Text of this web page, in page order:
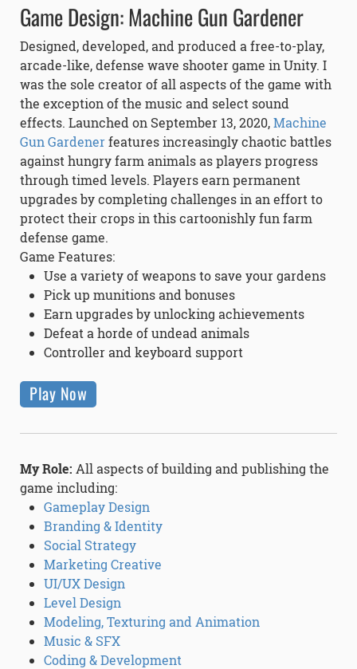
Game Design: Machine Gun Gardener
Designed, developed, and produced a free-to-play,
arcade-like, defense wave shooter game in Unity. I
was the sole creator of all aspects of the game with
the exception of the music and select sound
effects. Launched on September 13, 2020,Machine
Gun Gardenerfeatures increasingly chaotic battles
against hungry farm animals as players progress
through timed levels. Players earn permanent
upgrades by completing challenges in an effort to
protect their crops in this cartoonishly fun farm
defense game.
Game Features:
Use a variety of weapons to save your gardens
Pick up munitions and bonuses
Earn upgrades by unlocking achievements
Defeat a horde of undead animals
Controller and keyboard support
Play Now
My Role: All aspects of building and publishing the
game including:
Gameplay Design
Branding & Identity
Social Strategy
Marketing Creative
UI/UX Design
Level Design
Modeling, Texturing and Animation
Music & SFX
Coding & Development